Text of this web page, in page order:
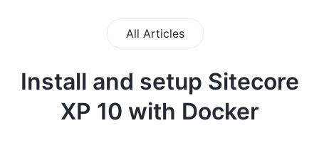
All Articles
Install and setup Sitecore
XP 10 with Docker